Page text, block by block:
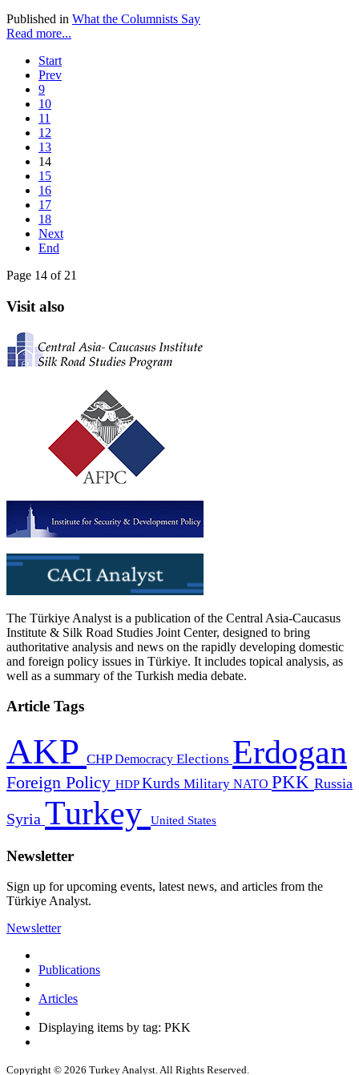
Published in What the Columnists Say
Read more...
Start
Prev
9
10
11
12
13
14
15
16
17
18
Next
End
Page 14 of 21
Visit also
The Türkiye Analyst is a publication of the Central Asia-Caucasus
Institute & Silk Road Studies Joint Center, designed to bring
authoritative analysis and news on the rapidly developing domestic
and foreign policy issues in Türkiye. It includes topical analysis, as
well as a summary of the Turkish media debate.
Article Tags
AKP CHPDemocracy Elections Erdogan
Foreign Policy HDPKurds Military NATO PKK Russia
Syria Turkey United States
Newsletter
Sign up for upcoming events, latest news, and articles from the
Türkiye Analyst.
Newsletter
Publications
Articles
Displaying items by tag: PKK
Copyright © 2026 Turkey Analyst. All Rights Reserved.